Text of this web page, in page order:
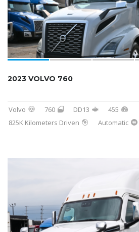
2023 VOLVO 760
Volvo 760 DD13
455
825K Kilometers Driven
Automatic